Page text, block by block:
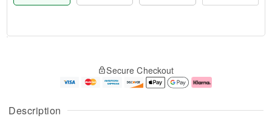
Description
u
g
g
e
t
Secure Checkout